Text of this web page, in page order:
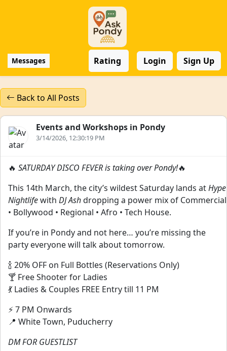
Messages Rating Login Sign Up
Back to All Posts
Events and Workshops in Pondy
3/14/2026, 12:30:19 PM
🔥 SATURDAY DISCO FEVER is taking over Pondy!🔥
This 14th March, the city’s wildest Saturday lands atHype
Nightlifewith DJ Ashdropping a power mix of Commercial
• Bollywood • Regional • Afro • Tech House.
If you’re in Pondy and not here… you’re missing the
party everyone will talk about tomorrow.
🍾 20% OFF on Full Bottles (Reservations Only)
🍸 Free Shooter for Ladies
💃 Ladies & Couples FREE Entry till 11 PM
⚡ 7 PM Onwards
📍 White Town, Puducherry
DM FOR GUESTLIST